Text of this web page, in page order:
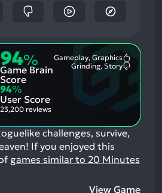
94%
Game Brain
Score
Gameplay, Graphics
Grinding, Story
94%
User Score
23,200 reviews
challenges, survive,
If you enjoyed this
games similar to 20 Minutes
View Game